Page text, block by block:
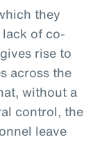
they
of co-
rise to
across the
without a
control, the
leave